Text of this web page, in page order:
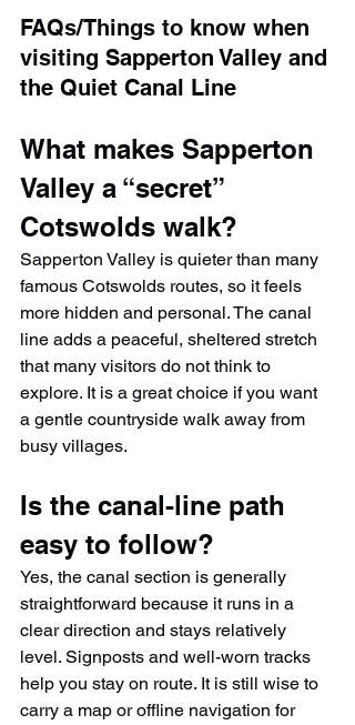
FAQs/Things to know when
visiting Sapperton Valley and
the Quiet Canal Line
What makes Sapperton
Valley a “secret”
Cotswolds walk?
Sapperton Valley is quieter than many
famous Cotswolds routes, so it feels
more hidden and personal. The canal
line adds a peaceful, sheltered stretch
that many visitors do not think to
explore. It is a great choice if you want
a gentle countryside walk away from
busy villages.
Is the canal-line path
easy to follow?
Yes, the canal section is generally
straightforward because it runs in a
clear direction and stays relatively
level. Signposts and well-worn tracks
help you stay on route. It is still wise to
carry a map or offline navigation for